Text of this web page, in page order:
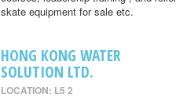
skate equipment for sale etc.
HONG KONG WATER
SOLUTION LTD.
LOCATION: L5 2